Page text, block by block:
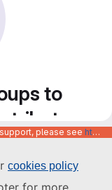
cookies policy
for more
to
please see https://code.europa.eu/info/about